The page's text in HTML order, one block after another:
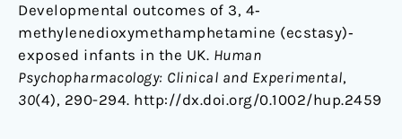
Developmental outcomes of 3, 4‐
methylenedioxymethamphetamine (ecstasy)‐
exposed infants in the UK. Human
Psychopharmacology: Clinical and Experimental,
30(4), 290-294. http://dx.doi.org/0.1002/hup.2459